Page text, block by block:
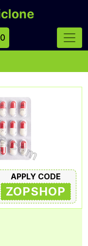
0
APPLY CODE
ZOPSHOP